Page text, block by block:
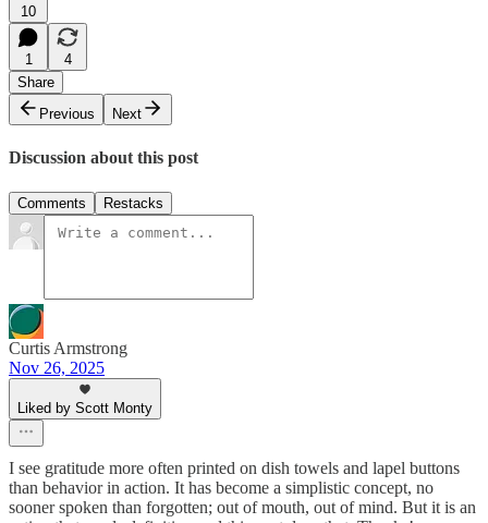
10
1
4
Share
Previous
Next
Discussion about this post
Comments Restacks
Curtis Armstrong
Nov 26, 2025
Liked by Scott Monty
I see gratitude more often printed on dish towels and lapel buttons
than behavior in action. It has become a simplistic concept, no
sooner spoken than forgotten; out of mouth, out of mind. But it is an